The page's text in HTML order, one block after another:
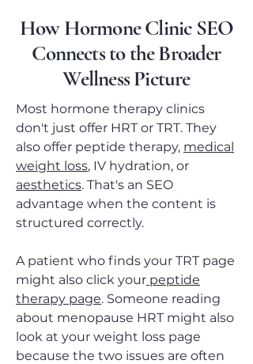
How Hormone Clinic SEO
Connects to the Broader
Wellness Picture
Most hormone therapy clinics
don't just offer HRT or TRT. They
also offer peptide therapy, medical
weight loss, IV hydration, or
aesthetics. That's an SEO
advantage when the content is
structured correctly.
A patient who finds your TRT page
might also click your peptide
therapy page. Someone reading
about menopause HRT might also
look at your weight loss page
because the two issues are often